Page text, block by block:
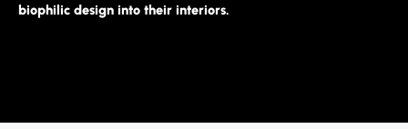
biophilic design into their interiors.